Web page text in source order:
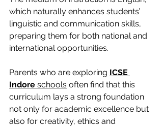
which naturally enhances students’
linguistic and communication skills,
preparing them for both national and
international opportunities.
Parents who are exploring ICSE
Indore schools often find that this
curriculum lays a strong foundation
not only for academic excellence but
also for creativity, ethics and